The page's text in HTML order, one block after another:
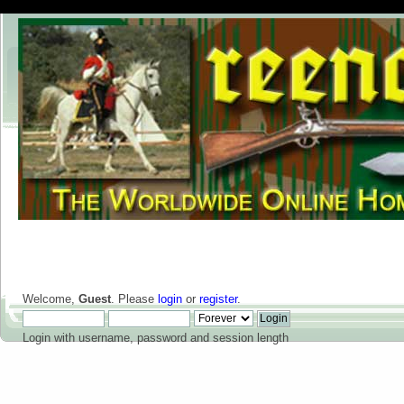
Welcome, Guest. Please login or register.
Login with username, password and session length